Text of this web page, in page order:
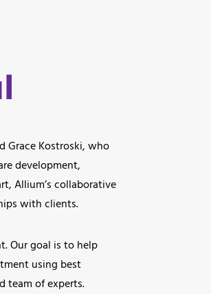
Grace Kostroski, who
development,
Allium’s collaborative
with clients.
Our goal is to help
using best
team of experts.